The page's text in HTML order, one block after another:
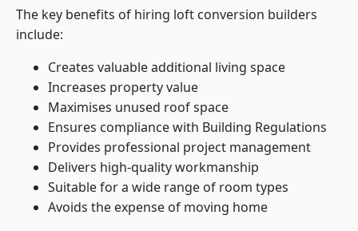
The key benefits of hiring loft conversion builders
include:
Creates valuable additional living space
Increases property value
Maximises unused roof space
Ensures compliance with Building Regulations
Provides professional project management
Delivers high-quality workmanship
Suitable for a wide range of room types
Avoids the expense of moving home